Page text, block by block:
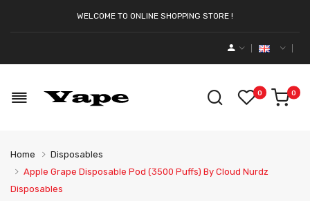
WELCOME TO ONLINE SHOPPING STORE !
0 0
Home
Disposables
Apple Grape Disposable Pod (3500 Puffs) By Cloud Nurdz
Disposables